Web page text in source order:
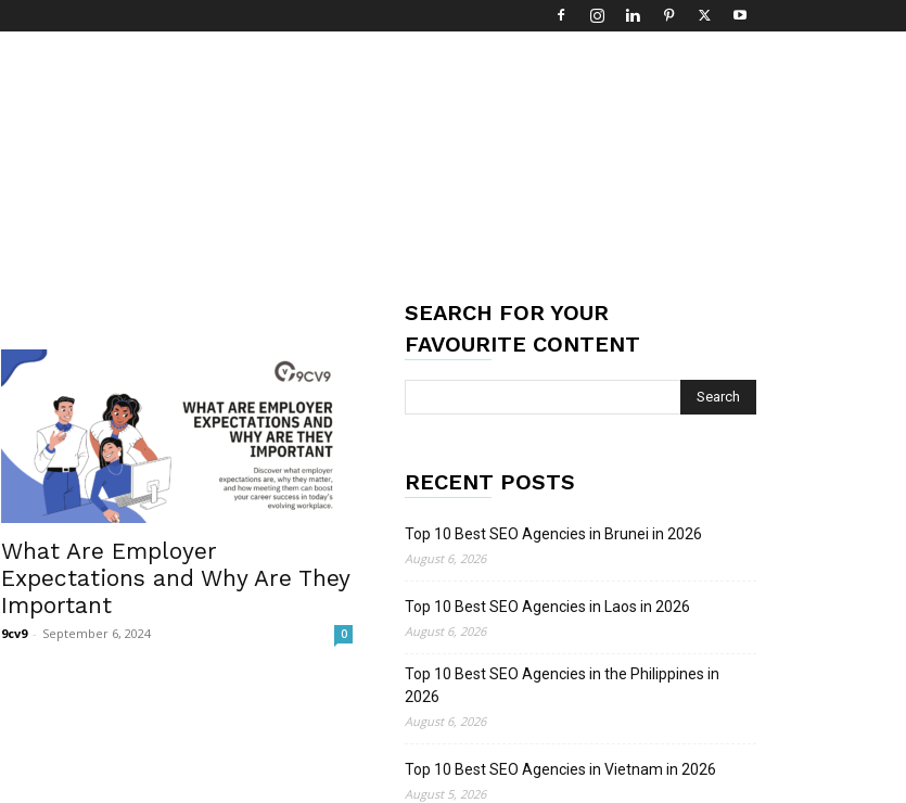
What Are Employer
Expectations and Why Are They
Important
9cv9 - September 6, 2024 0
SEARCH FOR YOUR
FAVOURITE CONTENT
RECENT POSTS
Top 10 Best SEO Agencies in Brunei in 2026
August 6, 2026
Top 10 Best SEO Agencies in Laos in 2026
August 6, 2026
Top 10 Best SEO Agencies in the Philippines in
2026
August 6, 2026
Top 10 Best SEO Agencies in Vietnam in 2026
August 5, 2026